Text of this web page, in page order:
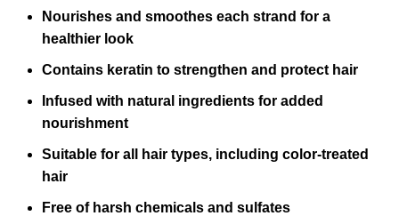
Nourishes and smoothes each strand for a
healthier look
Contains keratin to strengthen and protect hair
Infused with natural ingredients for added
nourishment
Suitable for all hair types, including color-treated
hair
Free of harsh chemicals and sulfates